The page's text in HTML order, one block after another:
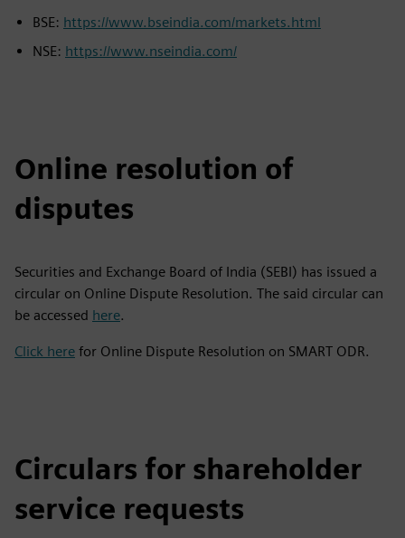
BSE: https://www.bseindia.com/markets.html
NSE: https://www.nseindia.com/
Online resolution of
disputes
Securities and Exchange Board of India (SEBI) has issued a
circular on Online Dispute Resolution. The said circular can
be accessed here.
Click here for Online Dispute Resolution on SMART ODR.
Circulars for shareholder
service requests